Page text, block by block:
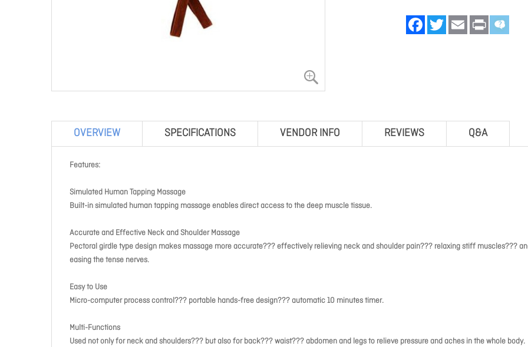
FacebookTwitter Email Print
OVERVIEW SPECIFICATIONS VENDOR INFO REVIEWS Q&A
Features:
Simulated Human Tapping Massage
Built-in simulated human tapping massage enables direct access to the deep muscle tissue.
Accurate and Effective Neck and Shoulder Massage
Pectoral girdle type design makes massage more accurate??? effectively relieving neck and shoulder pain??? relaxing stiff muscles???
easing the tense nerves.
Easy to Use
Micro-computer process control??? portable hands-free design??? automatic 10 minutes timer.
Multi-Functions
Used not only for neck and shoulders??? but also for back??? waist??? abdomen and legs to relieve pressure and aches in the whole body.